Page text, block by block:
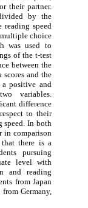
their partner.
by the
reading speed
choice
was used to
of the t-test
between the
scores and the
a positive and
variables.
difference
to their
speed. In both
in comparison
there is a
pursuing
level with
and reading
from Japan
Germany,